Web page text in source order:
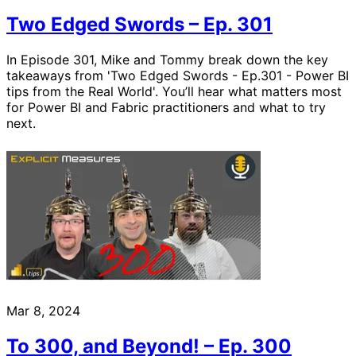
Two Edged Swords – Ep. 301
In Episode 301, Mike and Tommy break down the key
takeaways from 'Two Edged Swords - Ep.301 - Power BI
tips from the Real World'. You’ll hear what matters most
for Power BI and Fabric practitioners and what to try
next.
Mar 8, 2024
To 300, and Beyond! – Ep. 300